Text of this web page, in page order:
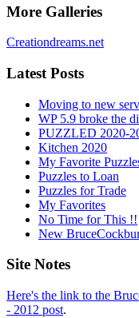
More Galleries
Creationdreams.net
Latest Posts
Moving to new
WP 5.9 broke the
PUZZLED 2020-
Kitchen 2020
My Favorite
Puzzles to Loan
Puzzles for Trade
My Favorites
No Time for This !!
New
Site Notes
Here's the link to the
- 2012 post.